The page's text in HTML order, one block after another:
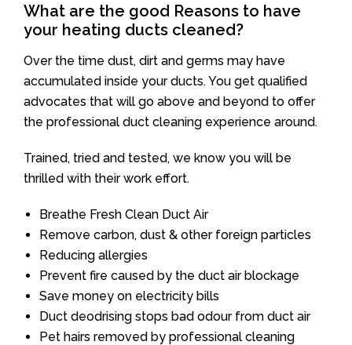
What are the good Reasons to have
your heating ducts cleaned?
Over the time dust, dirt and germs may have
accumulated inside your ducts. You get qualified
advocates that will go above and beyond to offer
the professional duct cleaning experience around.
Trained, tried and tested, we know you will be
thrilled with their work effort.
Breathe Fresh Clean Duct Air
Remove carbon, dust & other foreign particles
Reducing allergies
Prevent fire caused by the duct air blockage
Save money on electricity bills
Duct deodrising stops bad odour from duct air
Pet hairs removed by professional cleaning